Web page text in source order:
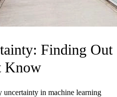
Finding Out
Know
uncertainty in machine learning